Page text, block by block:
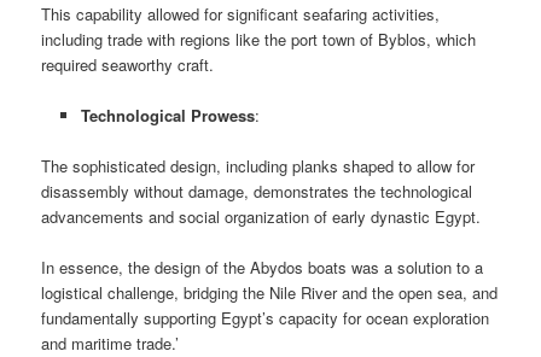
This capability allowed for significant seafaring activities,
including trade with regions like the port town of Byblos, which
required seaworthy craft.
Technological Prowess:
The sophisticated design, including planks shaped to allow for
disassembly without damage, demonstrates the technological
advancements and social organization of early dynastic Egypt.
In essence, the design of the Abydos boats was a solution to a
logistical challenge, bridging the Nile River and the open sea, and
fundamentally supporting Egypt’s capacity for ocean exploration
and maritime trade.’